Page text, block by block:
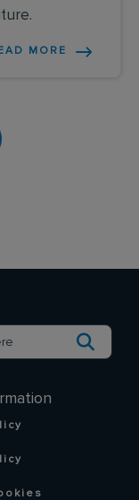
MORE